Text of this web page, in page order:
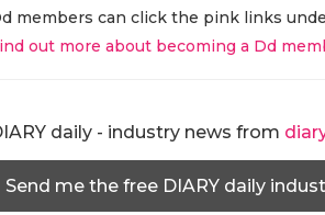
members can click the pink links
out more about becoming a Dd
daily - industry news from
Send me the free DIARY daily